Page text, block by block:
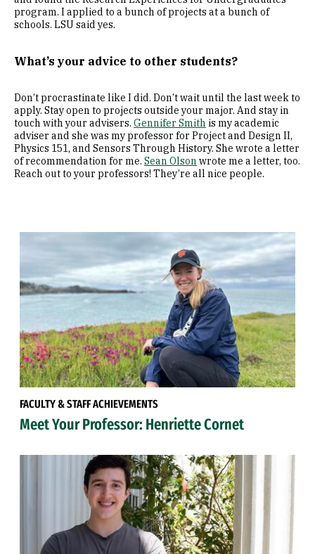
program. I applied to a bunch of projects at a bunch of
schools. LSU said yes.
What’s your advice to other students?
Don’t procrastinate like I did. Don’t wait until the last week to
apply. Stay open to projects outside your major. And stay in
touch with your advisers. Gennifer Smith is my academic
adviser and she was my professor for Project and Design II,
Physics 151, and Sensors Through History. She wrote a letter
of recommendation for me. Sean Olson wrote me a letter, too.
Reach out to your professors! They’re all nice people.
FACULTY & STAFF ACHIEVEMENTS
Meet Your Professor: Henriette Cornet